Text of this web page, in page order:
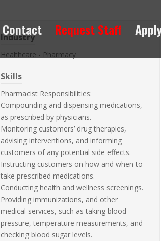
Contact Request Staff
Industry
Healthcare - Pharmacy
Skills
Pharmacist Responsibilities:
Compounding and dispensing medications,
as prescribed by physicians.
Monitoring customers’ drug therapies,
advising interventions, and informing
customers of any potential side effects.
Instructing customers on how and when to
take prescribed medications.
Conducting health and wellness screenings.
Providing immunizations, and other
medical services, such as taking blood
pressure, temperature measurements, and
checking blood sugar levels.